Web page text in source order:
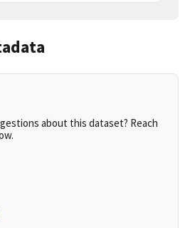
about this dataset? Reach